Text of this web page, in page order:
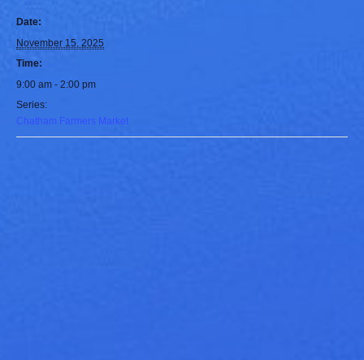
Date:
November 15, 2025
Time:
9:00 am - 2:00 pm
Series:
Chatham Farmers Market